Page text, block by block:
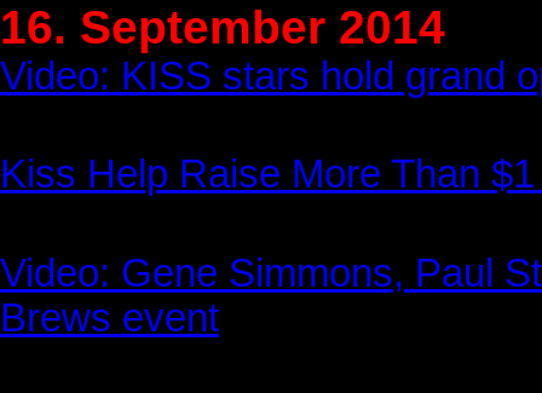
16. September 2014
Video: KISS stars hold grand
Kiss Help Raise More Than
Video: Gene Simmons, Paul
Brews event